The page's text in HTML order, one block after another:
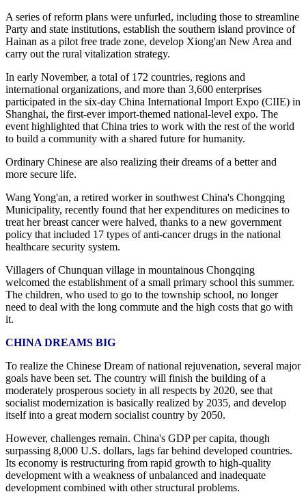
A series of reform plans were unfurled, including those to streamline
Party and state institutions, establish the southern island province of
Hainan as a pilot free trade zone, develop Xiong'an New Area and
carry out the rural vitalization strategy.
In early November, a total of 172 countries, regions and
international organizations, and more than 3,600 enterprises
participated in the six-day China International Import Expo (CIIE) in
Shanghai, the first-ever import-themed national-level expo. The
event highlighted that China tries to work with the rest of the world
to build a community with a shared future for humanity.
Ordinary Chinese are also realizing their dreams of a better and
more secure life.
Wang Yong'an, a retired worker in southwest China's Chongqing
Municipality, recently found that her expenditures on medicines to
treat her breast cancer were halved, thanks to a new government
policy that included 17 types of anti-cancer drugs in the national
healthcare security system.
Villagers of Chunquan village in mountainous Chongqing
welcomed the establishment of a small primary school this summer.
The children, who used to go to the township school, no longer
need to deal with the long commute and the high costs that go with
it.
CHINA DREAMS BIG
To realize the Chinese Dream of national rejuvenation, several major
goals have been set. The country will finish the building of a
moderately prosperous society in all respects by 2020, see that
socialist modernization is basically realized by 2035, and develop
itself into a great modern socialist country by 2050.
However, challenges remain. China's GDP per capita, though
surpassing 8,000 U.S. dollars, lags far behind developed countries.
Its economy is restructuring from rapid growth to high-quality
development with a weakness of unbalanced and inadequate
development combined with other structural problems.